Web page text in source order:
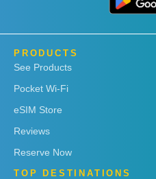
PRODUCTS
See Products
Pocket Wi-Fi
eSIM Store
Reviews
Reserve Now
TOP DESTINATIONS